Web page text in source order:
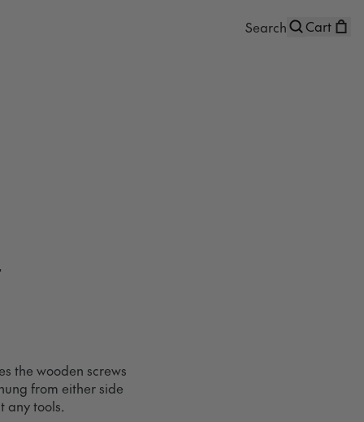
Cart
the wooden screws
from either side
any tools.